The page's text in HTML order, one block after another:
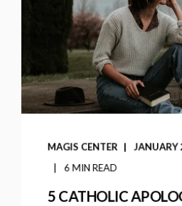
MAGIS CENTER JANUARY
6 MIN READ
5 CATHOLIC